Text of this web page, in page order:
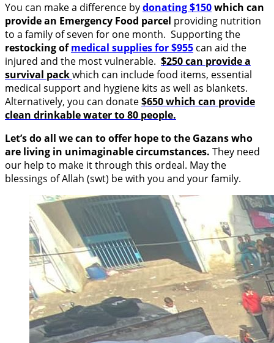
You can make a difference bydonating $150which can
provide an Emergency Food parcel providing nutrition
to a family of seven for one month. Supporting the
restocking ofmedical supplies for $955 can aid the
injured and the most vulnerable. $250 can provide a
survival packwhich can include food items, essential
medical support and hygiene kits as well as blankets.
Alternatively, you can donate$650 which can provide
clean drinkable water to 80 people.
Let’s do all we can to offer hope to the Gazans who
are living in unimaginable circumstances. They need
our help to make it through this ordeal. May the
blessings of Allah (swt) be with you and your family.